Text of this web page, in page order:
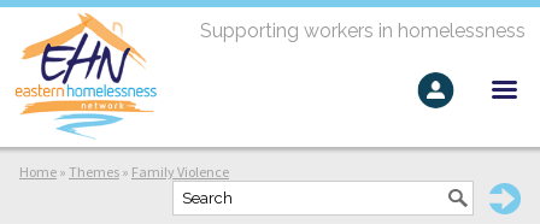
Supporting workers in homelessness
Home » Themes » Family Violence